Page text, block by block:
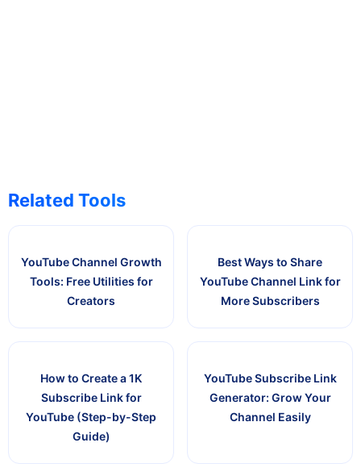
Related Tools
YouTube Channel Growth
Tools: Free Utilities for
Creators
Best Ways to Share
YouTube Channel Link for
More Subscribers
How to Create a 1K
Subscribe Link for
YouTube (Step-by-Step
Guide)
YouTube Subscribe Link
Generator: Grow Your
Channel Easily